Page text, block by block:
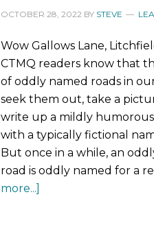
OCTOBER 28, 2022 BY STEVE
Wow Gallows Lane,
CTMQ readers know that
of oddly named roads in
seek them out, take a
write up a mildly
with a typically fictional
But once in a while, an
road is oddly named for a
more...]